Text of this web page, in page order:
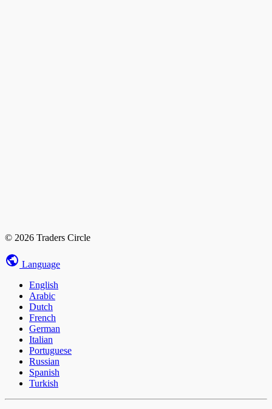
© 2026 Traders Circle
Language
English
Arabic
Dutch
French
German
Italian
Portuguese
Russian
Spanish
Turkish